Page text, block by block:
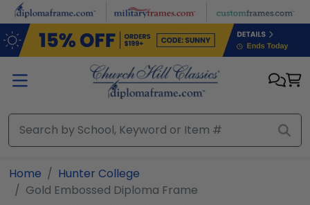
Skip to main content
Home
Hunter College
Gold Embossed Diploma Frame